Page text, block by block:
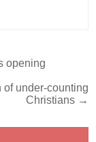
opening
under-counting
Christians →